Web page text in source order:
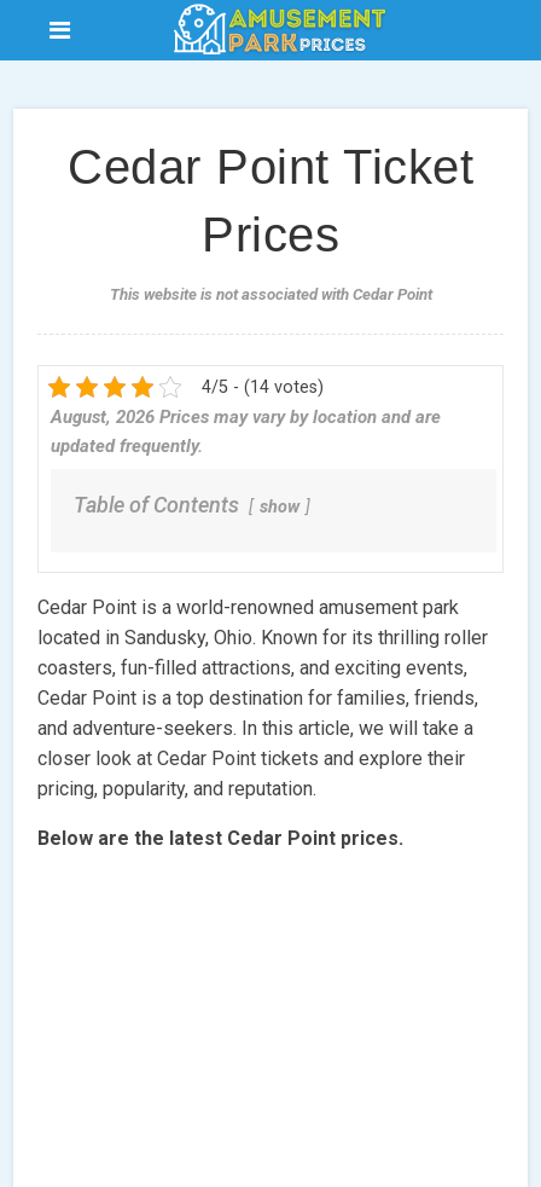
Cedar Point Ticket
Prices
This website is not associated with Cedar Point
4/5 - (14 votes)
August, 2026 Prices may vary by location and are
updated frequently.
Table of Contents show
Cedar Point is a world-renowned amusement park
located in Sandusky, Ohio. Known for its thrilling roller
coasters, fun-filled attractions, and exciting events,
Cedar Point is a top destination for families, friends,
and adventure-seekers. In this article, we will take a
closer look at Cedar Point tickets and explore their
pricing, popularity, and reputation.
Below are the latest Cedar Point prices.